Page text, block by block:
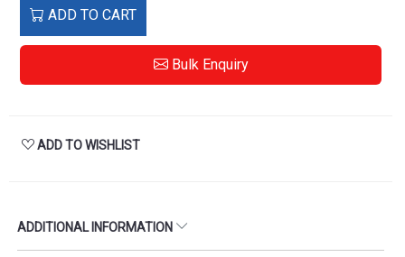
ADD TO CART
Bulk Enquiry
ADD TO WISHLIST
ADDITIONAL INFORMATION